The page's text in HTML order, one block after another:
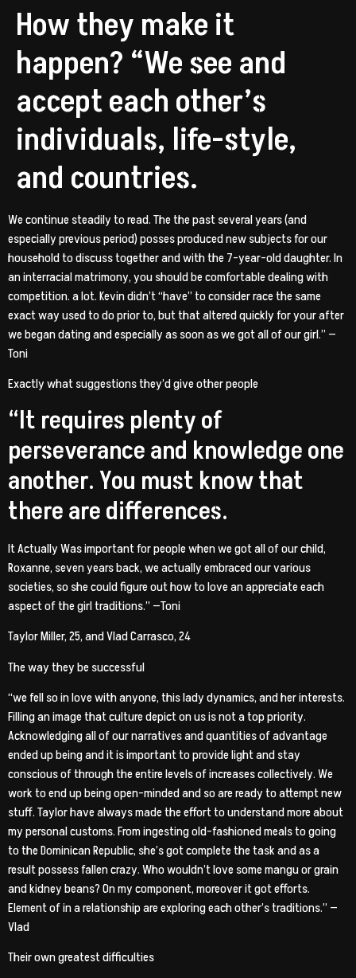
How they make it
happen? “We see and
accept each other’s
individuals, life-style,
and countries.
We continue steadily to read. The the past several years (and
especially previous period) posses produced new subjects for our
household to discuss together and with the 7-year-old daughter. In
an interracial matrimony, you should be comfortable dealing with
competition. a lot. Kevin didn’t “have” to consider race the same
exact way used to do prior to, but that altered quickly for your after
we began dating and especially as soon as we got all of our girl.” —
Toni
Exactly what suggestions they’d give other people
“It requires plenty of
perseverance and knowledge one
another. You must know that
there are differences.
It Actually Was important for people when we got all of our child,
Roxanne, seven years back, we actually embraced our various
societies, so she could figure out how to love an appreciate each
aspect of the girl traditions.” —Toni
Taylor Miller, 25, and Vlad Carrasco, 24
The way they be successful
“we fell so in love with anyone, this lady dynamics, and her interests.
Filling an image that culture depict on us is not a top priority.
Acknowledging all of our narratives and quantities of advantage
ended up being and it is important to provide light and stay
conscious of through the entire levels of increases collectively. We
work to end up being open-minded and so are ready to attempt new
stuff. Taylor have always made the effort to understand more about
my personal customs. From ingesting old-fashioned meals to going
to the Dominican Republic, she’s got complete the task and as a
result possess fallen crazy. Who wouldn’t love some mangu or grain
and kidney beans? On my component, moreover it got efforts.
Element of in a relationship are exploring each other’s traditions.” —
Vlad
Their own greatest difficulties